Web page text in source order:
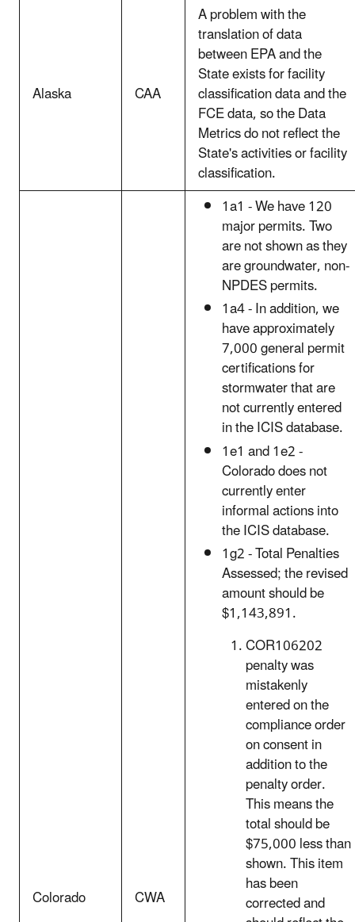
Alaska CAA
A problem with the
translation of data
between EPA and the
State exists for facility
classification data and the
FCE data, so the Data
Metrics do not reflect the
State's activities or facility
classification.
Colorado CWA
1a1 - We have 120
major permits. Two
are not shown as they
are groundwater, non-
NPDES permits.
1a4 - In addition, we
have approximately
7,000 general permit
certifications for
stormwater that are
not currently entered
in the ICIS database.
1e1 and 1e2 -
Colorado does not
currently enter
informal actions into
the ICIS database.
1g2 - Total Penalties
Assessed; the revised
amount should be
$1,143,891.
COR106202
penalty was
mistakenly
entered on the
compliance order
on consent in
addition to the
penalty order.
This means the
total should be
$75,000 less than
shown. This item
has been
corrected and